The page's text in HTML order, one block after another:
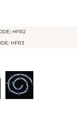
HFR2
HFR3